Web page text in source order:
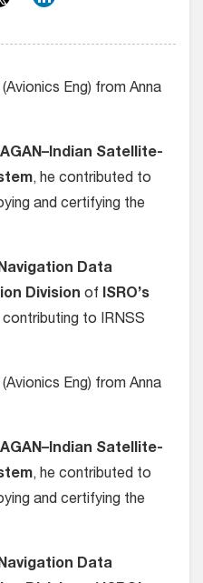
Eng) from Anna
Satellite-
, he contributed to
and certifying the
Data
Division of ISRO’s
contributing to IRNSS
Eng) from Anna
Satellite-
, he contributed to
and certifying the
Data